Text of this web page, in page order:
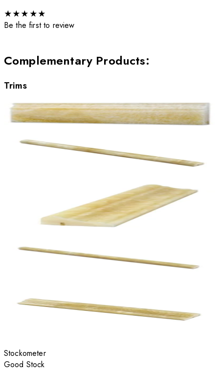
★★★ ★★
Be the first to review
Complementary Products:
Trims
Stockometer
Good Stock